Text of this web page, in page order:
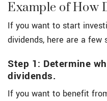
Example of How
If you want to start
dividends, here are a few
Step 1: Determine
dividends.
If you want to benefit